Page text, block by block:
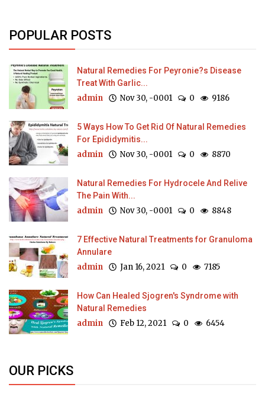
POPULAR POSTS
Natural Remedies For Peyronie?s Disease
Treat With Garlic...
admin Nov 30, -0001 0 9186
5 Ways How To Get Rid Of Natural Remedies
For Epididymitis...
admin Nov 30, -0001 0 8870
Natural Remedies For Hydrocele And Relive
The Pain With...
admin Nov 30, -0001 0 8848
7 Effective Natural Treatments for Granuloma
Annulare
admin Jan 16, 2021 0 7185
How Can Healed Sjogren's Syndrome with
Natural Remedies
admin Feb 12, 2021 0 6454
OUR PICKS